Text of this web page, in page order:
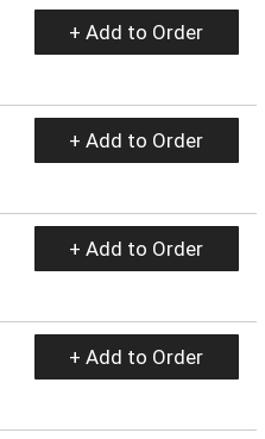
+ Add to Order
+ Add to Order
+ Add to Order
+ Add to Order